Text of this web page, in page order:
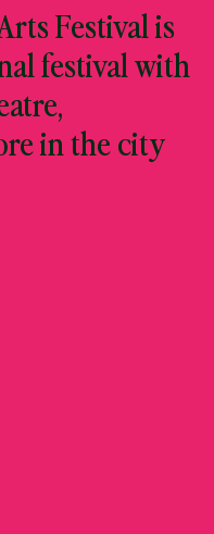
Festival is
festival with
in the city